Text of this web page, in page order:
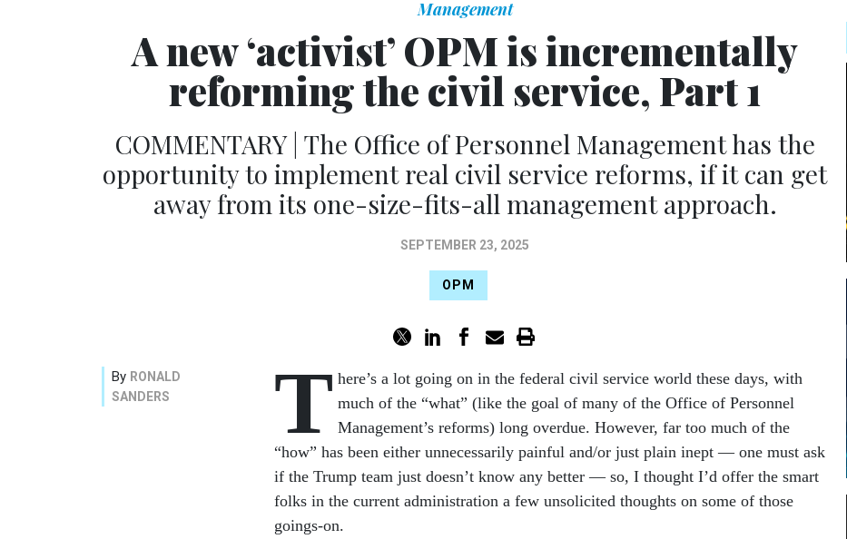
Management
A new ‘activist’ OPM is incrementally
reforming the civil service, Part 1
COMMENTARY | The Office of Personnel Management has the
opportunity to implement real civil service reforms, if it can get
away from its one-size-fits-all management approach.
SEPTEMBER 23, 2025
OPM
By RONALD
SANDERS
T here’s a lot going on in the federal civil service world these days, with
much of the “what” (like the goal of many of the Office of Personnel
Management’s reforms) long overdue. However, far too much of the
“how” has been either unnecessarily painful and/or just plain inept — one must ask
if the Trump team just doesn’t know any better — so, I thought I’d offer the smart
folks in the current administration a few unsolicited thoughts on some of those
goings-on.